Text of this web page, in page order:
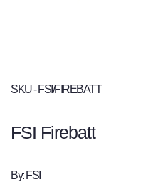
SKU - FSI/FIREBATT
FSI Firebatt
By: FSI